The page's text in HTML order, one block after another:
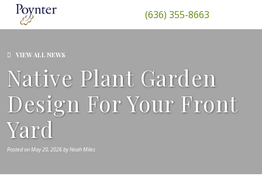
(636) 355-8663
VIEW ALL NEWS
Native Plant Garden
Design For Your Front
Yard
Posted on May 20, 2026 by Noah Miles